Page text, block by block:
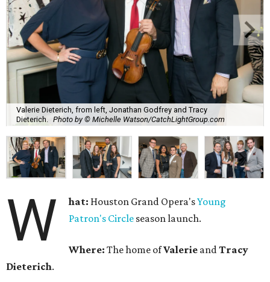
Valerie Dieterich, from left, Jonathan Godfrey and Tracy
Dieterich.
Photo by © Michelle Watson/CatchLightGroup.com
W hat: Houston Grand Opera'sYoung
Patron's Circle season launch.
Where: The home ofValerie andTracy
Dieterich.